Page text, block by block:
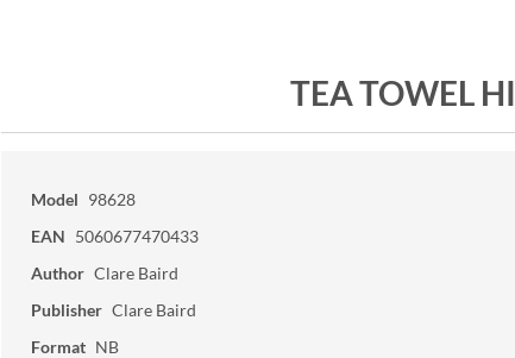
TEA TOWEL
Model 98628
EAN 5060677470433
Author Clare Baird
Publisher Clare Baird
Format NB